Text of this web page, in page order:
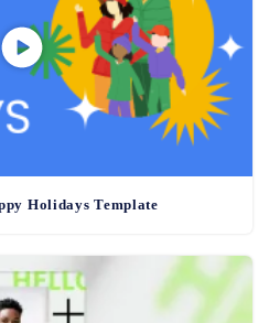
Holidays Template